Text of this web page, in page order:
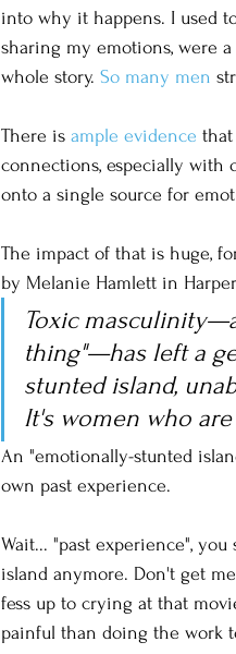
into why it happens. I used
sharing my emotions, were
whole story. So many men
There is ample evidence
connections, especially with
onto a single source for
The impact of that is huge,
by Melanie Hamlett in
Toxic
thing"—has left a
stunted island,
It's women who
An "emotionally-stunted
own past experience.
Wait... "past experience",
island anymore. Don't get
fess up to crying at that
painful than doing the work